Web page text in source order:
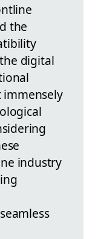
the
digital
immensely
industry